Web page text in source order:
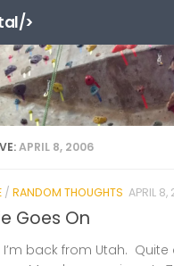
>
APRIL 8, 2006
/ RANDOM THOUGHTS APRIL 8,
Goes On
I’m back from Utah. Quite